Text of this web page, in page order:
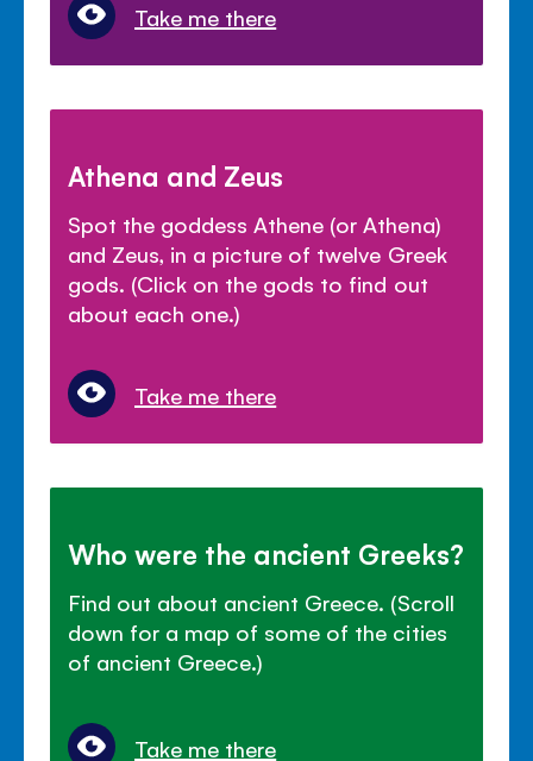
Take me there
Athena and Zeus
Spot the goddess Athene (or Athena)
and Zeus, in a picture of twelve Greek
gods. (Click on the gods to find out
about each one.)
Take me there
Who were the ancient Greeks?
Find out about ancient Greece. (Scroll
down for a map of some of the cities
of ancient Greece.)
Take me there